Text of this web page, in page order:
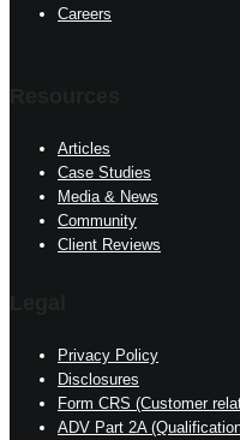
Careers
Articles
Case Studies
Media & News
Community
Client Reviews
Privacy Policy
Disclosures
Form CRS (Customer
ADV Part 2A